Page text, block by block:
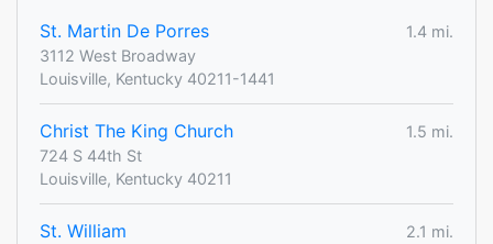
St. Martin De Porres
1.4 mi.
3112 West Broadway
Louisville, Kentucky 40211-1441
Christ The King Church
1.5 mi.
724 S 44th St
Louisville, Kentucky 40211
St. William
2.1 mi.